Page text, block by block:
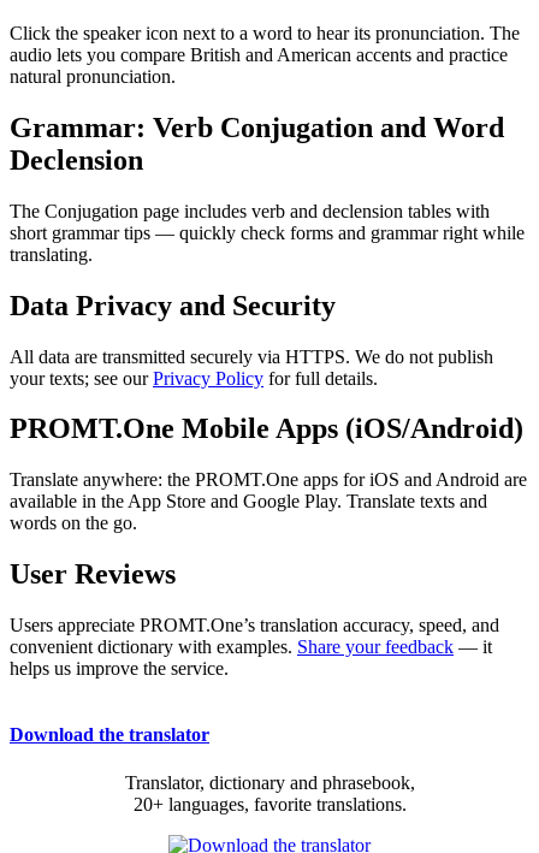
Click the speaker icon next to a word to hear its pronunciation. The
audio lets you compare British and American accents and practice
natural pronunciation.
Grammar: Verb Conjugation and Word
Declension
The Conjugation page includes verb and declension tables with
short grammar tips — quickly check forms and grammar right while
translating.
Data Privacy and Security
All data are transmitted securely via HTTPS. We do not publish
your texts; see ourPrivacy Policy for full details.
PROMT.One Mobile Apps (iOS/Android)
Translate anywhere: the PROMT.One apps for iOS and Android are
available in the App Store and Google Play. Translate texts and
words on the go.
User Reviews
Users appreciate PROMT.One’s translation accuracy, speed, and
convenient dictionary with examples. Share your feedback — it
helps us improve the service.
Download the translator
Translator, dictionary and phrasebook,
20+ languages, favorite translations.